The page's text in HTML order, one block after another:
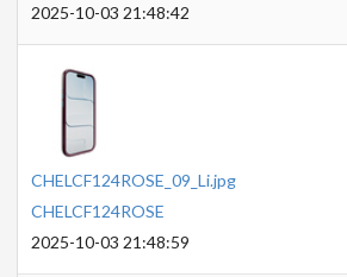
2025-10-03 21:48:42
CHELCF124ROSE_09_Li.jpg
CHELCF124ROSE
2025-10-03 21:48:59